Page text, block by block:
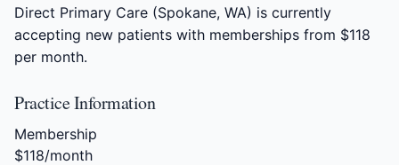
Direct Primary Care (Spokane, WA) is currently
accepting new patients with memberships from $118
per month.
Practice Information
Membership
$118/month